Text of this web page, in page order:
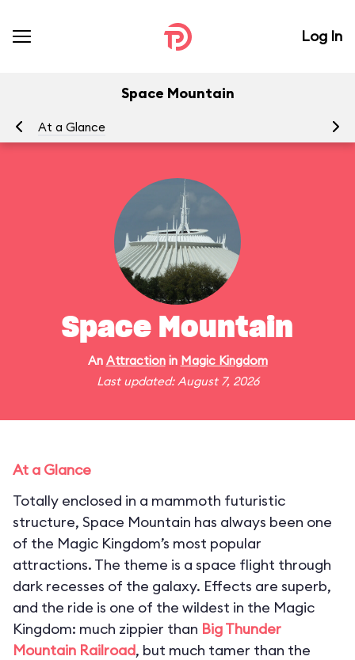
Log In
Space Mountain
At a Glance
Space Mountain
An Attractionin Magic Kingdom
Last updated: August 7, 2026
At a Glance
Totally enclosed in a mammoth futuristic
structure, Space Mountain has always been one
of the Magic Kingdom’s most popular
attractions. The theme is a space flight through
dark recesses of the galaxy. Effects are superb,
and the ride is one of the wildest in the Magic
Kingdom: much zippier than Big Thunder
Mountain Railroad, but much tamer than the